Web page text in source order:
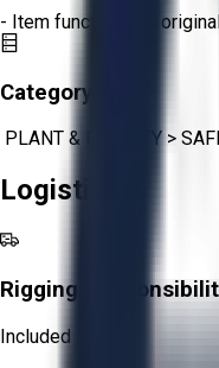
- Item functions as
Category:
PLANT & FACILITY >
Logistics
Rigging
Included